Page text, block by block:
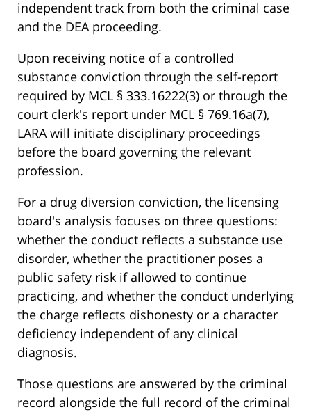
independent track from both the criminal case
and the DEA proceeding.
Upon receiving notice of a controlled
substance conviction through the self-report
required by MCL § 333.16222(3) or through the
court clerk's report under MCL § 769.16a(7),
LARA will initiate disciplinary proceedings
before the board governing the relevant
profession.
For a drug diversion conviction, the licensing
board's analysis focuses on three questions:
whether the conduct reflects a substance use
disorder, whether the practitioner poses a
public safety risk if allowed to continue
practicing, and whether the conduct underlying
the charge reflects dishonesty or a character
deficiency independent of any clinical
diagnosis.
Those questions are answered by the criminal
record alongside the full record of the criminal